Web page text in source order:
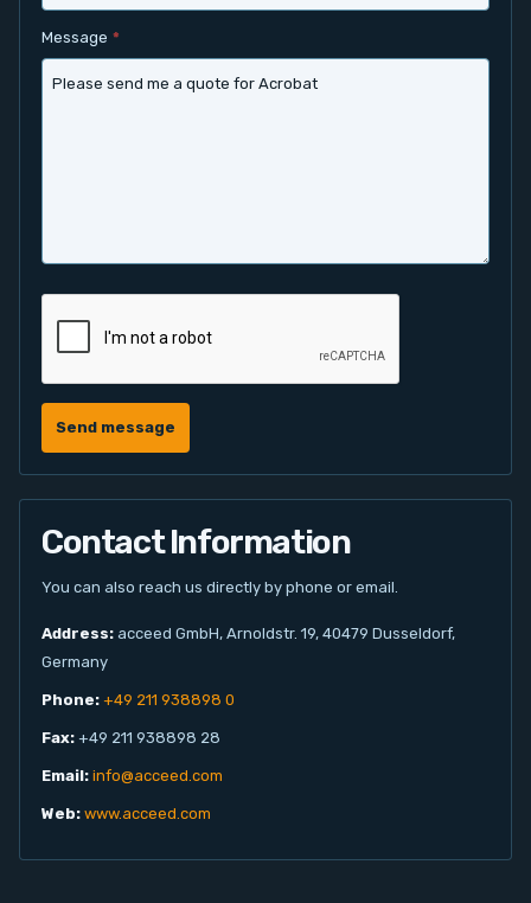
Register
Message *
Send message
Contact Information
You can also reach us directly by phone or email.
Address: acceed GmbH, Arnoldstr. 19, 40479 Dusseldorf,
Germany
Phone: +49 211 938898 0
Fax: +49 211 938898 28
Email: info@acceed.com
Web: www.acceed.com